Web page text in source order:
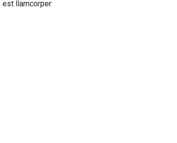
est llamcorper